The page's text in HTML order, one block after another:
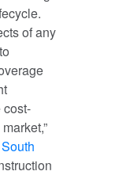
of any